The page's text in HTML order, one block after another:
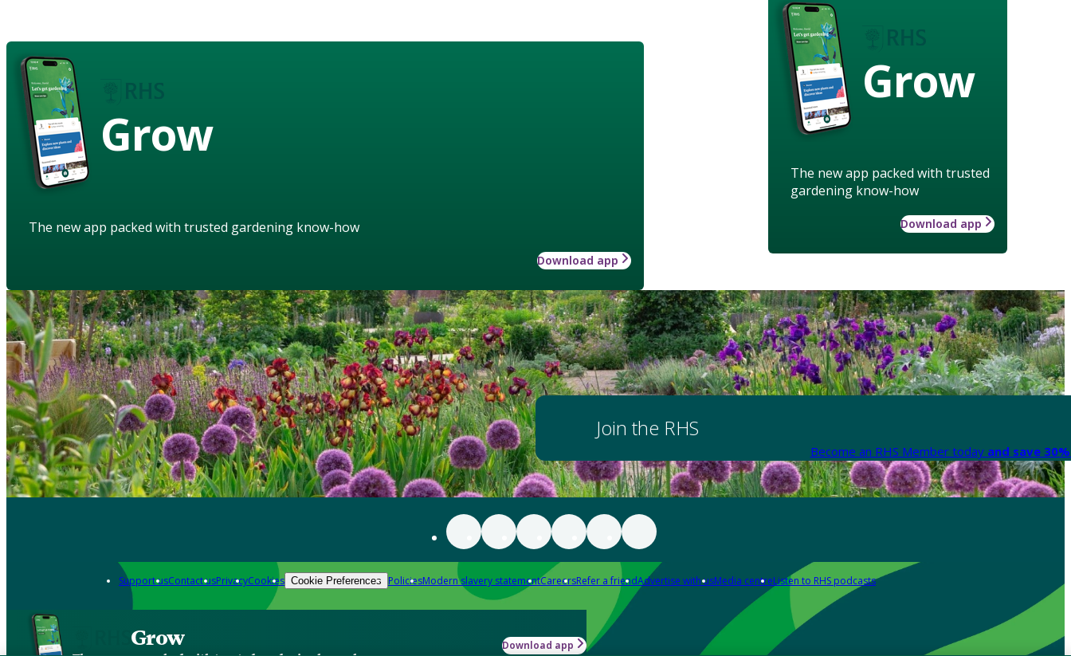
Grow
The new app packed with trusted
gardening know-how
Download app
Grow
The new app packed with trusted gardening know-how
Download app
Join the RHS
Become an RHS Member today and save
Support usContact usPrivacyCookies Cookie Preferences PoliciesModern slavery statementCareersRefer a friendAdvertise with usMedia centreListen to RHS podcasts
Grow Download app